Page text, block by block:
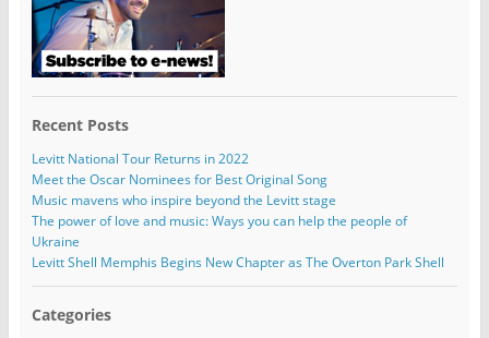
Recent Posts
Levitt National Tour Returns in 2022
Meet the Oscar Nominees for Best Original Song
Music mavens who inspire beyond the Levitt stage
The power of love and music: Ways you can help the people of
Ukraine
Levitt Shell Memphis Begins New Chapter as The Overton Park Shell
Categories